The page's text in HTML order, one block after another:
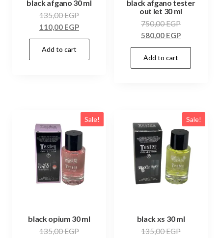
black afgano 30 ml
135,00EGP
110,00 EGP
Add to cart
black afgano tester
out let 30 ml
750,00EGP
580,00 EGP
Add to cart
Sale!
black opium 30 ml
135,00EGP
Sale!
black xs 30 ml
135,00EGP